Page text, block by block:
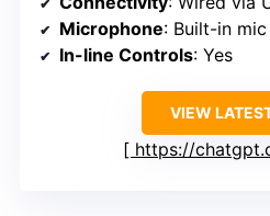
Microphone: Built-in mic
In-line Controls: Yes
VIEW
https://